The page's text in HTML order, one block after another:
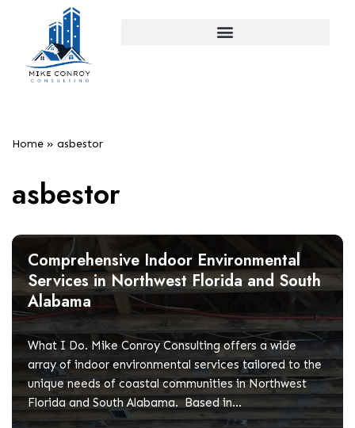
content
Home » asbestor
asbestor
Comprehensive Indoor Environmental
Services in Northwest Florida and South
Alabama
What I Do. Mike Conroy Consulting offers a wide
array of indoor environmental services tailored to the
unique needs of coastal communities in Northwest
Florida and South Alabama. Based in…